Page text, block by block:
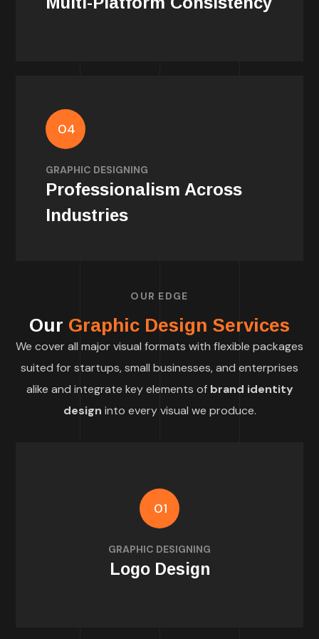
04
GRAPHIC DESIGNING
Professionalism Across
Industries
Polished graphics give your brand
credibility — no matter your niche or scale.
OUR EDGE
Our Graphic Design Services
We cover all major visual formats with flexible packages
suited for startups, small businesses, and enterprises
alike and integrate key elements of brand identity
design into every visual we produce.
01
GRAPHIC DESIGNING
Logo Design
Custom logos that reflect your brand